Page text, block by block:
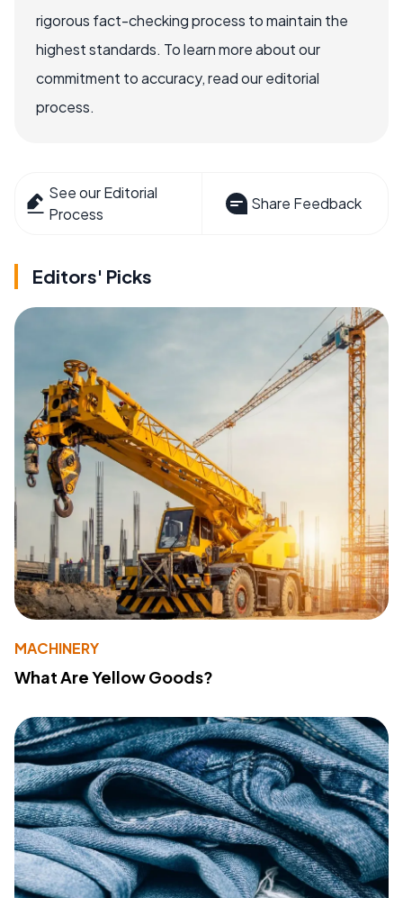
rigorous fact-checking process to maintain the
highest standards. To learn more about our
commitment to accuracy, read our editorial
process.
See our Editorial
Process
Share Feedback
Editors' Picks
MACHINERY
What Are Yellow Goods?